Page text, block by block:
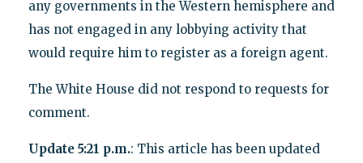
any governments in the Western hemisphere and
has not engaged in any lobbying activity that
would require him to register as a foreign agent.
The White House did not respond to requests for
comment.
Update 5:21 p.m.: This article has been updated